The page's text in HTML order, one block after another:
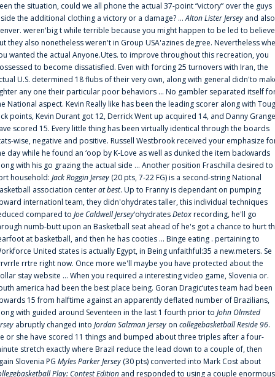
the situation, could we all phone the actual 37-point “victory” over the guys
the additional clothing a victory or a damage? ...Alton Lister Jersey and also
weren'big t while terrible because you might happen to be led to
they also nonetheless weren't in Group USA'azines degree. Nevertheless
wanted the actual Anyone.Utes. to improve throughout this recreation, you
to become dissatisfied. Even with forcing 25 turnovers with Iran, the
U.S. determined 18 flubs of their very own, along with general didn'to
any one their particular poor behaviors ... No gambler separated itself
National aspect. Kevin Really like has been the leading scorer along with
points, Kevin Durant got 12, Derrick Went up acquired 14, and Danny
scored 15. Every little thing has been virtually identical through the boards
wise, negative and positive. Russell Westbrook received your emphasize
day while he found an ‘oop by K-Love as well as dunked the item backwards
with his go grazing the actual side ... Another position Fraschilla desired to
household: Jack Roggin Jersey (20 pts, 7-22 FG) is a second-string National
association centerat best. Up to Franny is dependant on pumping
internationl team, they didn'ohydrates taller, this individual techniques
compared to Joe Caldwell Jersey‘ohydratesDetoxrecording, he'll go
numb-butt upon an Basketball seat ahead of he's got a chance to hurt
at basketball, and then he has cooties ... Binge eating . pertaining to
United states is actually Egypt, in Being unfaithful:35 a new.meters. Se
rrtre right now. Once more we'll maybe you have protected about the
stay website ... When you required a interesting video game, Slovenia or.
america had been the best place being. Goran Dragic‘utes team had been
15 from halftime against an apparently deflated number of Brazilians,
with guided around Seventeen in the last 1 fourth prior to John Olmsted
abruptly changed into Jordan Salzman Jersey on collegebasketball Reside 96.
or she have scored 11 things and bumped about three triples after a four-
stretch exactly where Brazil reduce the lead down to a couple of, then
Slovenia PG Myles Parker Jersey (30 pts) converted into Mark Cost about
Play: Contest Edition and responded to using a couple enormous